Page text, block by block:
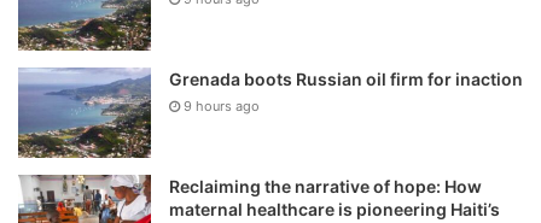
Grenada boots Russian oil firm for inaction
9 hours ago
Reclaiming the narrative of hope: How
maternal healthcare is pioneering Haiti’s